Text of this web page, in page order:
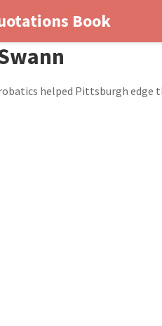
Book
helped Pittsburgh edge